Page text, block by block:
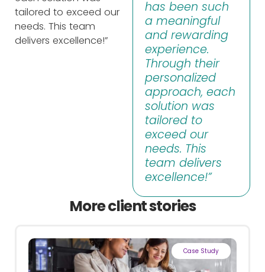
tailored to exceed our
needs. This team
delivers excellence!”
has been such
a meaningful
and rewarding
experience.
Through their
personalized
approach, each
solution was
tailored to
exceed our
needs. This
team delivers
excellence!”
More client stories
Case Study